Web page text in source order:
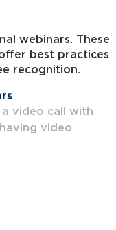
webinars. These
best practices
recognition.